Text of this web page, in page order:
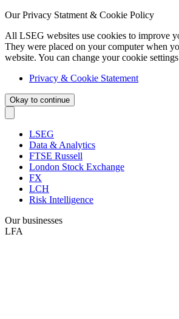
Our Privacy Statment & Cookie Policy
All LSEG websites use cookies to improve
They were placed on your computer when
website. You can change your cookie
Privacy & Cookie Statement
Okay to continue
LSEG
Data & Analytics
FTSE Russell
London Stock Exchange
FX
LCH
Risk Intelligence
Our businesses
LFA